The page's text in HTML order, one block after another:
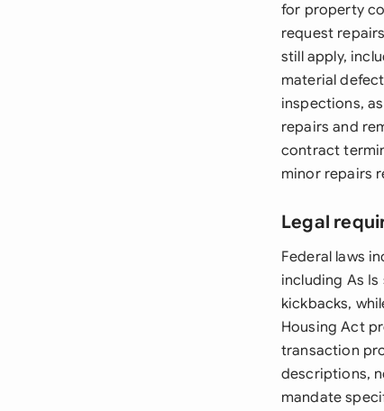
for property
request
still apply,
material
inspections,
repairs and
contract
minor repairs
Legal
Federal laws
including As
kickbacks,
Housing Act
transaction
descriptions,
mandate